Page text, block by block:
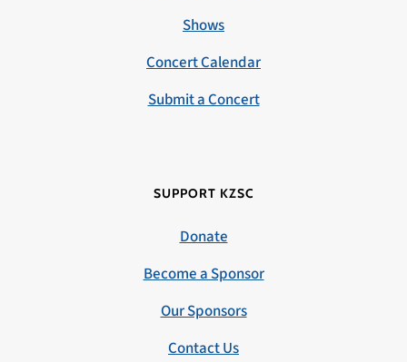
Shows
Concert Calendar
Submit a Concert
SUPPORT KZSC
Donate
Become a Sponsor
Our Sponsors
Contact Us